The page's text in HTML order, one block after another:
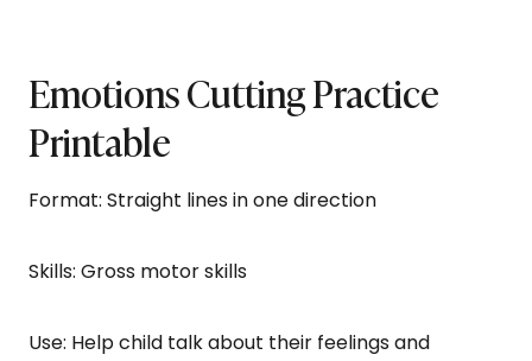
Emotions Cutting Practice
Printable
Format: Straight lines in one direction
Skills: Gross motor skills
Use: Help child talk about their feelings and